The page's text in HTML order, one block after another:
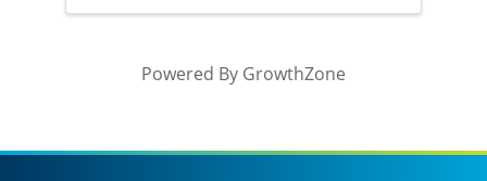
Powered By GrowthZone